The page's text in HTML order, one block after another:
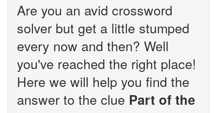
Are you an avid crossword
solver but get a little stumped
every now and then? Well
you've reached the right place!
Here we will help you find the
answer to the clue Part of the